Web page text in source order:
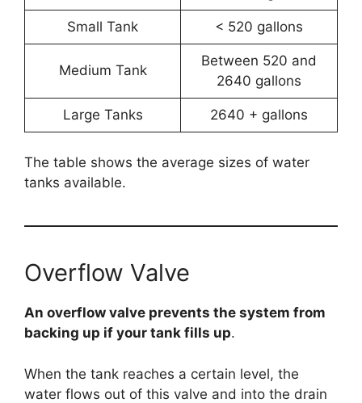
Small Tank < 520 gallons
Medium Tank
Between 520 and
2640 gallons
Large Tanks 2640 + gallons
The table shows the average sizes of water
tanks available.
Overflow Valve
An overflow valve prevents the system from
backing up if your tank fills up.
When the tank reaches a certain level, the
water flows out of this valve and into the drain